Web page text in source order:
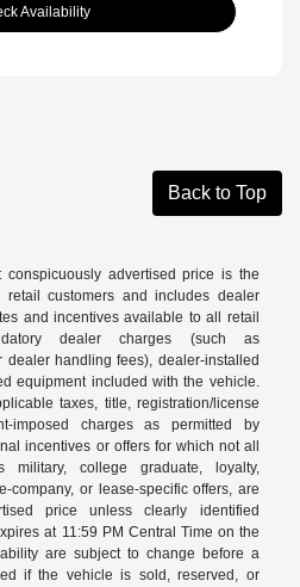
Availability
Back to Top
conspicuously advertised price is the
customers and includes dealer
and incentives available to all retail
dealer charges (such as
dealer handling fees), dealer-installed
equipment included with the vehicle.
taxes, title, registration/license
imposed charges as permitted by
incentives or offers for which not all
military, college graduate, loyalty,
company, or lease-specific offers, are
price unless clearly identified
at 11:59 PM Central Time on the
are subject to change before a
if the vehicle is sold, reserved, or